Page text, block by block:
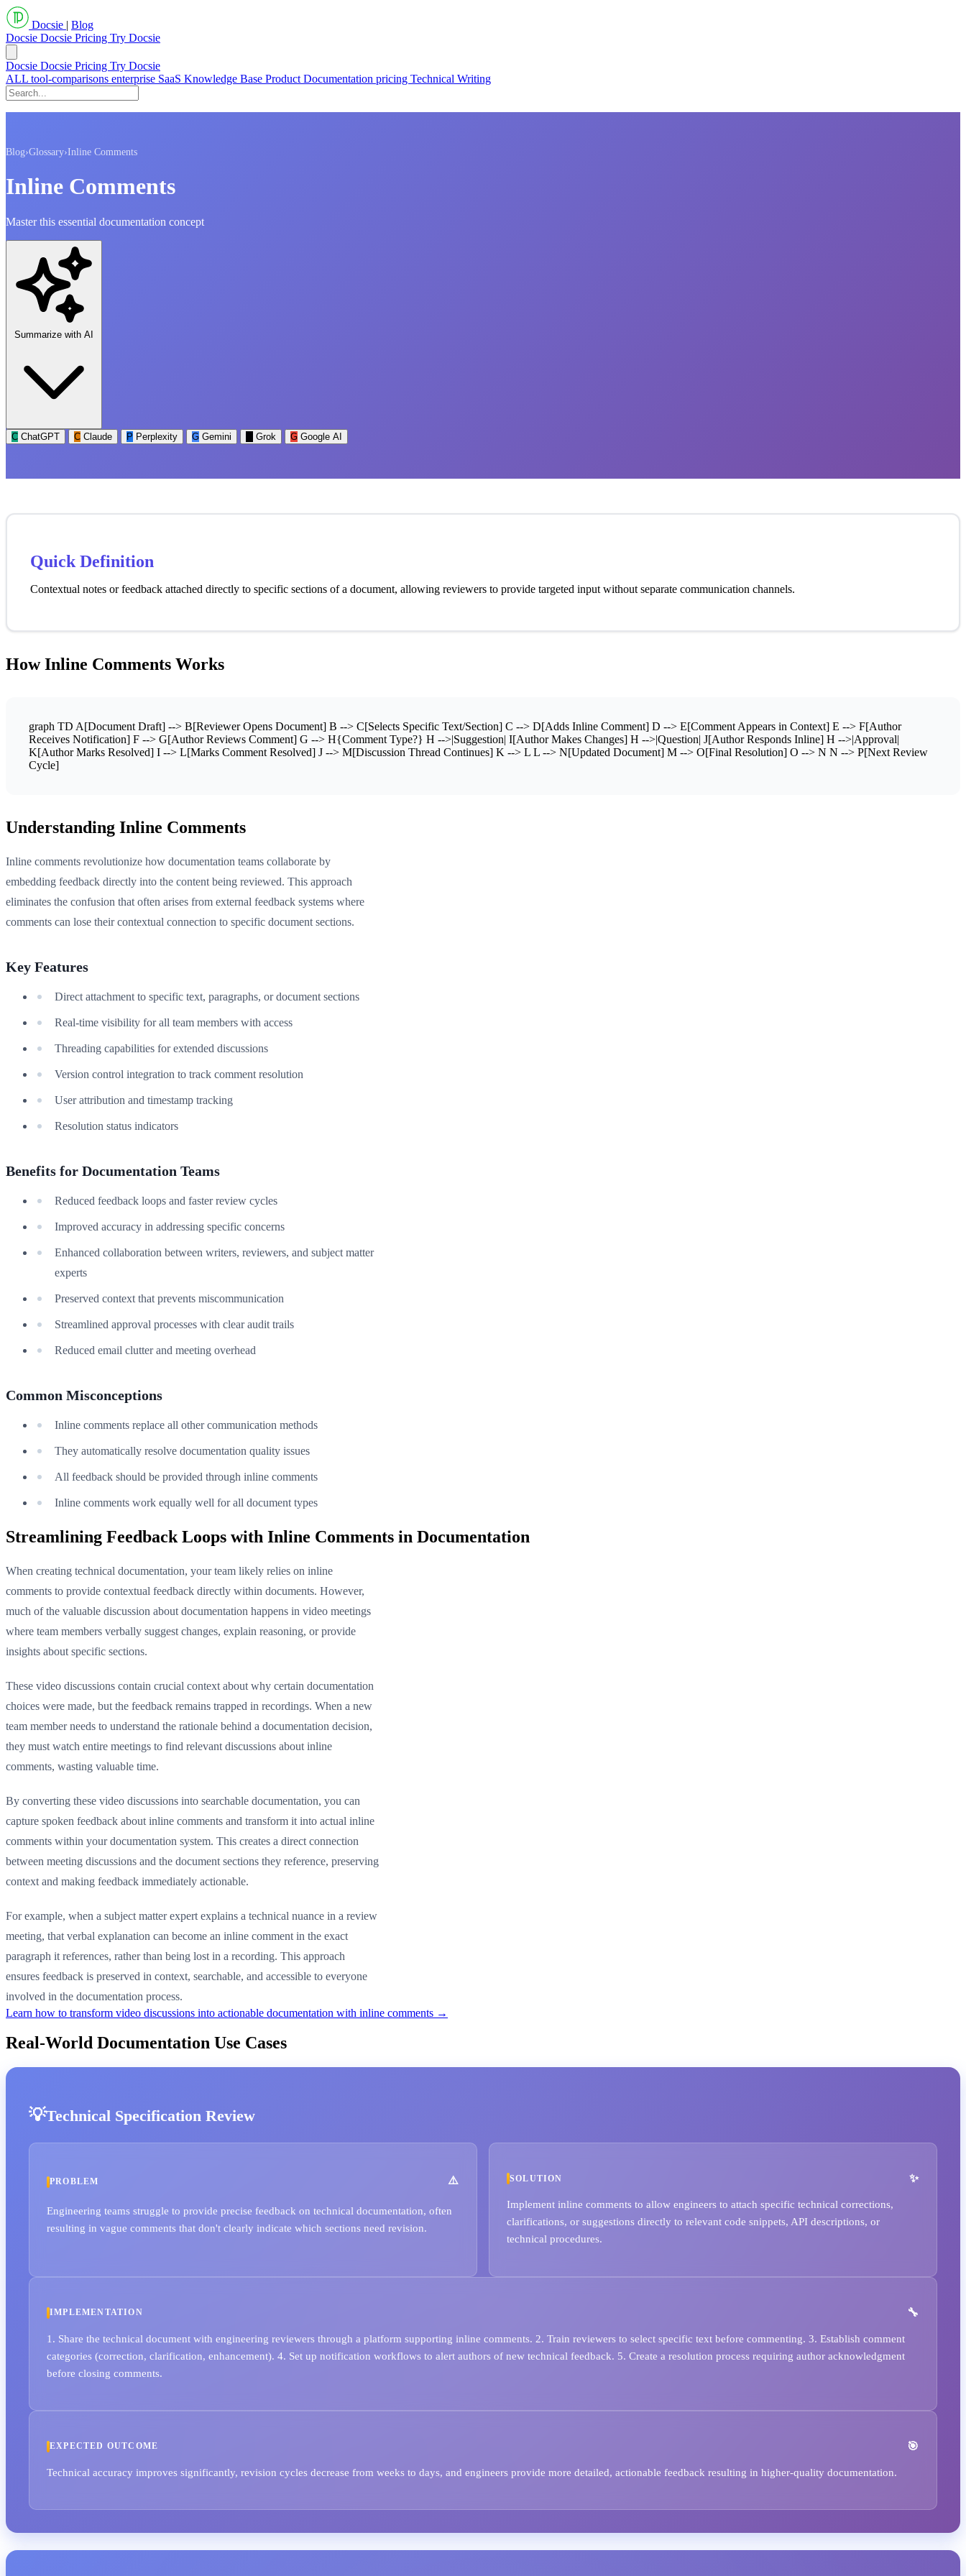
Docsie | Blog
Docsie Docsie Pricing Try Docsie
Docsie Docsie Pricing Try Docsie
ALL tool-comparisons enterprise SaaS Knowledge Base Product Documentation pricing Technical Writing
Blog›Glossary›Inline Comments
Inline Comments
Master this essential documentation concept
Summarize with AI
C ChatGPT C Claude P Perplexity G Gemini Grok G Google AI
Quick Definition
Contextual notes or feedback attached directly to specific sections of a document, allowing reviewers to provide targeted input without separate communication channels.
How Inline Comments Works
graph TD A[Document Draft] --> B[Reviewer Opens Document] B --> C[Selects Specific Text/Section] C --> D[Adds Inline Comment] D --> E[Comment Appears in Context] E --> F[Author
Receives Notification] F --> G[Author Reviews Comment] G --> H{Comment Type?} H -->|Suggestion| I[Author Makes Changes] H -->|Question| J[Author Responds Inline] H -->|Approval|
K[Author Marks Resolved] I --> L[Marks Comment Resolved] J --> M[Discussion Thread Continues] K --> L L --> N[Updated Document] M --> O[Final Resolution] O --> N N --> P[Next Review
Cycle]
Understanding Inline Comments
Inline comments revolutionize how documentation teams collaborate by
embedding feedback directly into the content being reviewed. This approach
eliminates the confusion that often arises from external feedback systems where
comments can lose their contextual connection to specific document sections.
Key Features
Direct attachment to specific text, paragraphs, or document sections
Real-time visibility for all team members with access
Threading capabilities for extended discussions
Version control integration to track comment resolution
User attribution and timestamp tracking
Resolution status indicators
Benefits for Documentation Teams
Reduced feedback loops and faster review cycles
Improved accuracy in addressing specific concerns
Enhanced collaboration between writers, reviewers, and subject matter
experts
Preserved context that prevents miscommunication
Streamlined approval processes with clear audit trails
Reduced email clutter and meeting overhead
Common Misconceptions
Inline comments replace all other communication methods
They automatically resolve documentation quality issues
All feedback should be provided through inline comments
Inline comments work equally well for all document types
Streamlining Feedback Loops with Inline Comments in Documentation
When creating technical documentation, your team likely relies on inline
comments to provide contextual feedback directly within documents. However,
much of the valuable discussion about documentation happens in video meetings
where team members verbally suggest changes, explain reasoning, or provide
insights about specific sections.
These video discussions contain crucial context about why certain documentation
choices were made, but the feedback remains trapped in recordings. When a new
team member needs to understand the rationale behind a documentation decision,
they must watch entire meetings to find relevant discussions about inline
comments, wasting valuable time.
By converting these video discussions into searchable documentation, you can
capture spoken feedback about inline comments and transform it into actual inline
comments within your documentation system. This creates a direct connection
between meeting discussions and the document sections they reference, preserving
context and making feedback immediately actionable.
For example, when a subject matter expert explains a technical nuance in a review
meeting, that verbal explanation can become an inline comment in the exact
paragraph it references, rather than being lost in a recording. This approach
ensures feedback is preserved in context, searchable, and accessible to everyone
involved in the documentation process.
Learn how to transform video discussions into actionable documentation with inline comments →
Real-World Documentation Use Cases
Technical Specification Review
PROBLEM
Engineering teams struggle to provide precise feedback on technical documentation, often
resulting in vague comments that don't clearly indicate which sections need revision.
SOLUTION
Implement inline comments to allow engineers to attach specific technical corrections,
clarifications, or suggestions directly to relevant code snippets, API descriptions, or
technical procedures.
IMPLEMENTATION
1. Share the technical document with engineering reviewers through a platform supporting inline comments. 2. Train reviewers to select specific text before commenting. 3. Establish comment
categories (correction, clarification, enhancement). 4. Set up notification workflows to alert authors of new technical feedback. 5. Create a resolution process requiring author acknowledgment
before closing comments.
EXPECTED OUTCOME
Technical accuracy improves significantly, revision cycles decrease from weeks to days, and engineers provide more detailed, actionable feedback resulting in higher-quality documentation.